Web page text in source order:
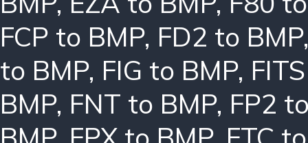
FCP to BMP, FD2 to BMP
to BMP, FIG to BMP,
BMP, FNT to BMP, FP2